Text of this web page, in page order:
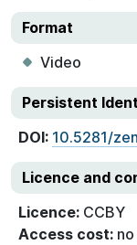
Format
Video
Persistent
DOI: 10.5281/
Licence and
Licence: CCBY
Access cost: no